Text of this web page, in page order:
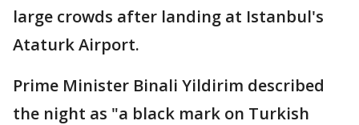
large crowds after landing at Istanbul's
Ataturk Airport.
Prime Minister Binali Yildirim described
the night as "a black mark on Turkish